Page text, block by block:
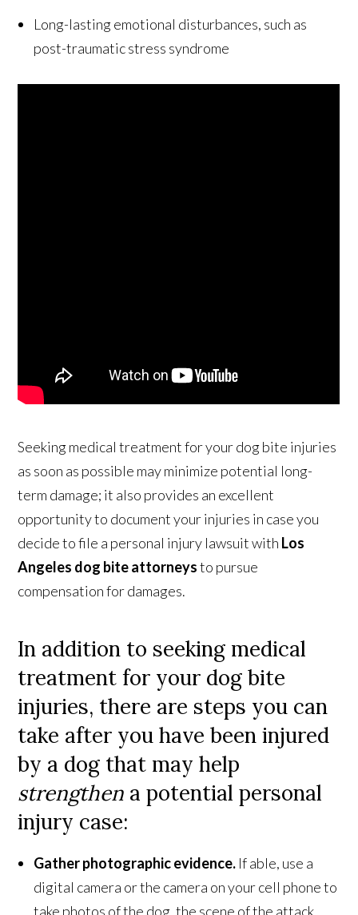
Long-lasting emotional disturbances, such as
post-traumatic stress syndrome
Seeking medical treatment for your dog bite injuries
as soon as possible may minimize potential long-
term damage; it also provides an excellent
opportunity to document your injuries in case you
decide to file a personal injury lawsuit with Los
Angeles dog bite attorneysto pursue
compensation for damages.
In addition to seeking medical
treatment for your dog bite
injuries, there are steps you can
take after you have been injured
by a dog that may help
strengthen a potential personal
injury case:
Gather photographic evidence. If able, use a
digital camera or the camera on your cell phone to
take photos of the dog, the scene of the attack,